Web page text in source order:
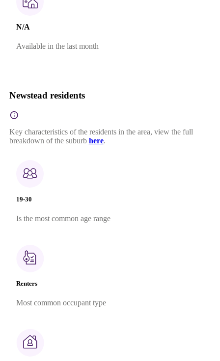
N/A
Available in the last month
Newstead residents
Key characteristics of the residents in the area, view the full
breakdown of the suburb here.
19-30
Is the most common age range
Renters
Most common occupant type